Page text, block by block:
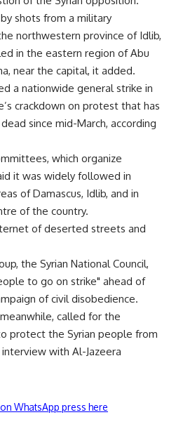
shots from a military
northwestern province of Idlib,
in the eastern region of Abu
near the capital, it added.
a nationwide general strike in
crackdown on protest that has
since mid-March, according
which organize
it was widely followed in
of Damascus, Idlib, and in
of the country.
of deserted streets and
the Syrian National Council,
to go on strike" ahead of
of civil disobedience.
meanwhile, called for the
protect the Syrian people from
with Al-Jazeera
WhatsApp press here